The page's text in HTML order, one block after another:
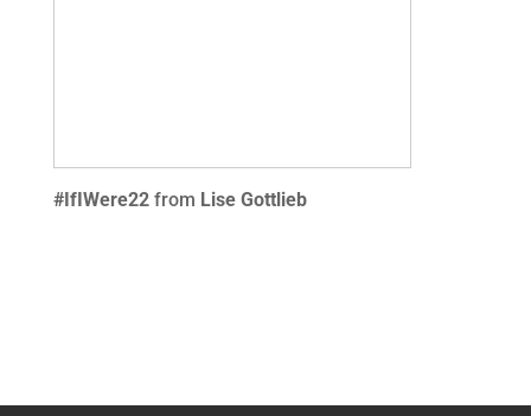
#IfIWere22 from Lise Gottlieb